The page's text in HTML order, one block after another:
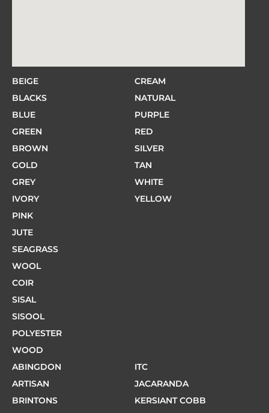
BEIGE
BLACKS
BLUE
GREEN
BROWN
GOLD
GREY
IVORY
PINK
CREAM
NATURAL
PURPLE
RED
SILVER
TAN
WHITE
YELLOW
JUTE
SEAGRASS
WOOL
COIR
SISAL
SISOOL
POLYESTER
WOOD
ABINGDON
ARTISAN
BRINTONS
ITC
JACARANDA
KERSIANT COBB